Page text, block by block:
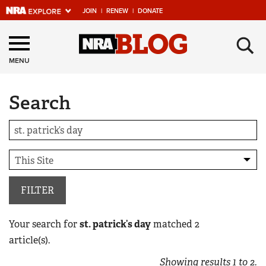
JOIN | RENEW | DONATE
Explore The NRA
Universe Of Websites
Quick Links
NRA.ORG
Manage Your Membership
NRA Near You
Friends of NRA
State and Federal Gun Laws
NRA Online Training
MENU ×
Search
FILTER
Your search forst. patrick’s daymatched 2
article(s).
Showing results1 to2.